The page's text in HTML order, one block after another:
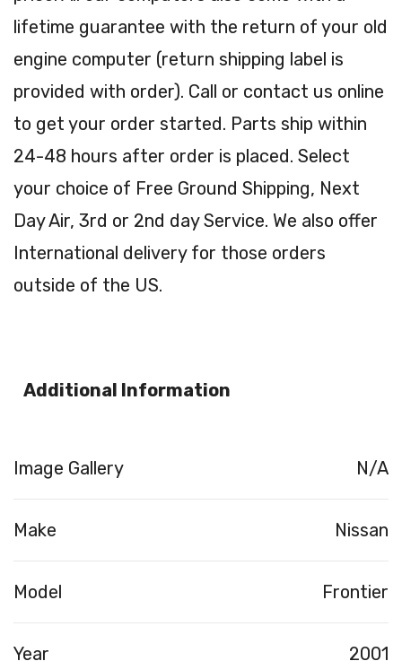
lifetime guarantee with the return of your old
engine computer (return shipping label is
provided with order). Call or contact us online
to get your order started. Parts ship within
24-48 hours after order is placed. Select
your choice of Free Ground Shipping, Next
Day Air, 3rd or 2nd day Service. We also offer
International delivery for those orders
outside of the US.
Additional Information
Image Gallery N/A
Make Nissan
Model Frontier
Year 2001